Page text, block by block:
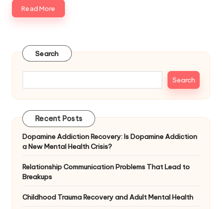
Read More
Search
Search
Recent Posts
Dopamine Addiction Recovery: Is Dopamine Addiction
a New Mental Health Crisis?
Relationship Communication Problems That Lead to
Breakups
Childhood Trauma Recovery and Adult Mental Health